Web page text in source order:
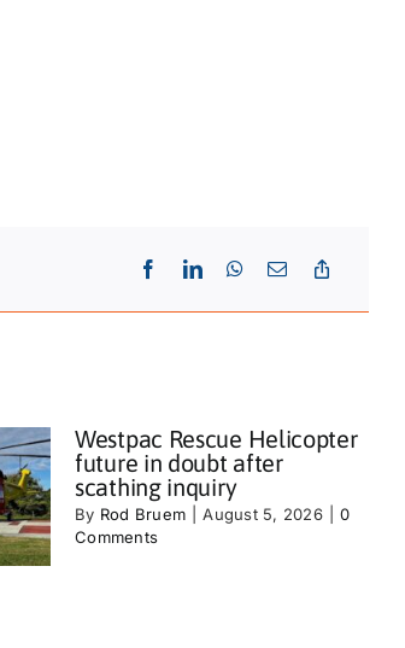
Westpac Rescue Helicopter
future in doubt after
scathing inquiry
By Rod Bruem August 5, 2026
0
Comments